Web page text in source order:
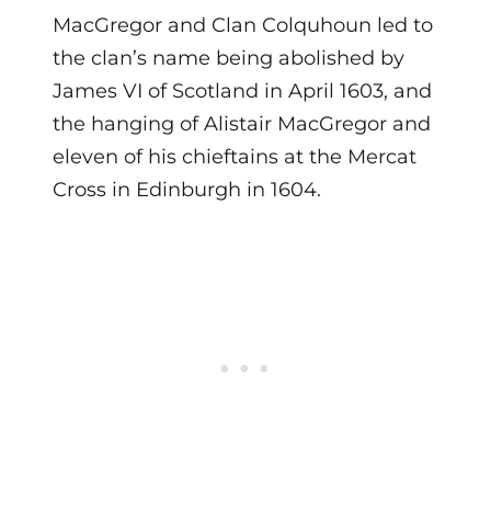
MacGregor and Clan Colquhoun led to
the clan’s name being abolished by
James VI of Scotland in April 1603, and
the hanging of Alistair MacGregor and
eleven of his chieftains at the Mercat
Cross in Edinburgh in 1604.